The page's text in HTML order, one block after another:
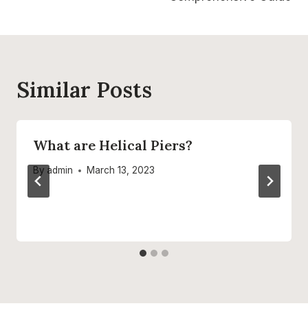
Similar Posts
What are Helical Piers?
By admin March 13, 2023